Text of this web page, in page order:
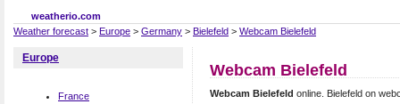
weatherio.com
Weather forecast > Europe > Germany > Bielefeld > Webcam Bielefeld
Webcam Bielefeld
Webcam Bielefeld online. Bielefeld on
Europe
France